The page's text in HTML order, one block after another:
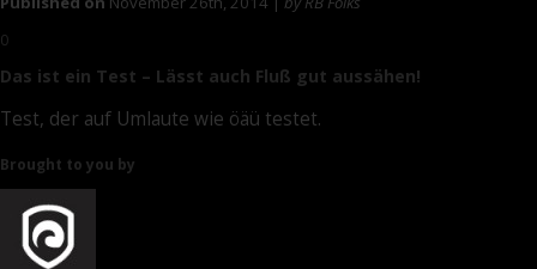
0
Das ist ein Test – Lässt auch Fluß gut aussähen!
Test, der auf Umlaute wie öäü testet.
Brought to you by